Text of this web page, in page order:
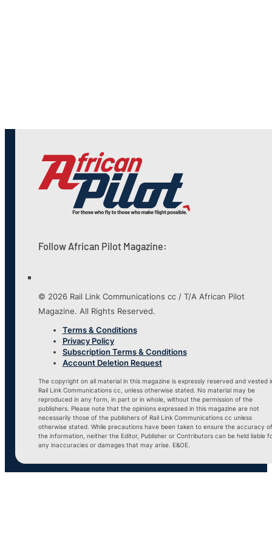
Follow African Pilot Magazine:
© 2026 Rail Link Communications cc / T/A African Pilot
Magazine. All Rights Reserved.
Terms & Conditions
Privacy Policy
Subscription Terms & Conditions
Account Deletion Request
The copyright on all material in this magazine is expressly reserved and vested
Rail Link Communications cc, unless otherwise stated. No material may be
reproduced in any form, in part or in whole, without the permission of the
publishers. Please note that the opinions expressed in this magazine are not
necessarily those of the publishers of Rail Link Communications cc unless
otherwise stated. While precautions have been taken to ensure the accuracy of
the information, neither the Editor, Publisher or Contributors can be held liable
any inaccuracies or damages that may arise. E&OE.